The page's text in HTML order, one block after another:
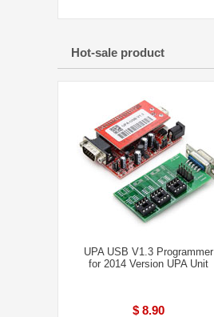
Hot-sale product
UPA USB V1.3 Programmer
for 2014 Version UPA Unit
$ 8.90